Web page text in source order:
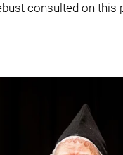
consulted on this